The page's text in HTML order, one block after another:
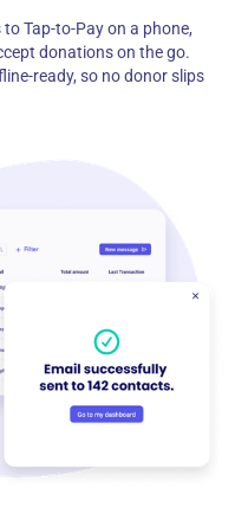
Tap-to-Pay on a phone,
donations on the go.
ready, so no donor slips